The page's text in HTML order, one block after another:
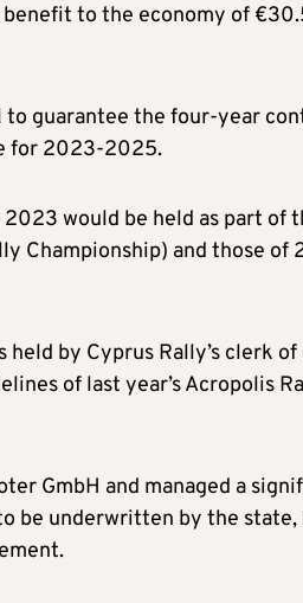
to the economy of
guarantee the four-year
for 2023-2025.
would be held as part of
Championship) and those
by Cyprus Rally’s clerk
of last year’s Acropolis
GmbH and managed a
be underwritten by the